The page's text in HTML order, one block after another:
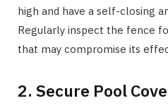
high and have a self-closing
Regularly inspect the fence
that may compromise its
2. Secure Pool